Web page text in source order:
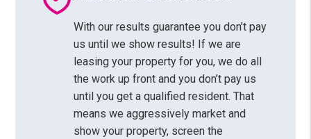
With our results guarantee you don’t pay
us until we show results! If we are
leasing your property for you, we do all
the work up front and you don’t pay us
until you get a qualified resident. That
means we aggressively market and
show your property, screen the